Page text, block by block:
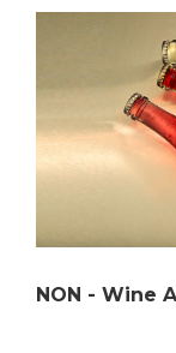
NON - Wine